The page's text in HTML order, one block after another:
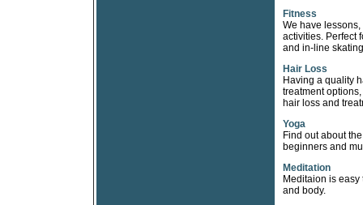
Fitness
We have
activities. Perfect
and in-line
Hair Loss
Having a quality
treatment
hair loss and
Yoga
Find out about
beginners and
Meditation
Meditaion is
and body.